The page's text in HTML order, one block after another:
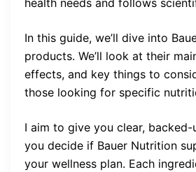
health needs and follows
In this guide, we’ll dive into
products. We’ll look at their
effects, and key things to
those looking for specific
I aim to give you clear,
you decide if Bauer Nutrition
your wellness plan. Each